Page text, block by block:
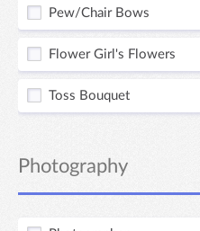
Pew/Chair Bows
Flower Girl's Flowers
Toss Bouquet
Photography